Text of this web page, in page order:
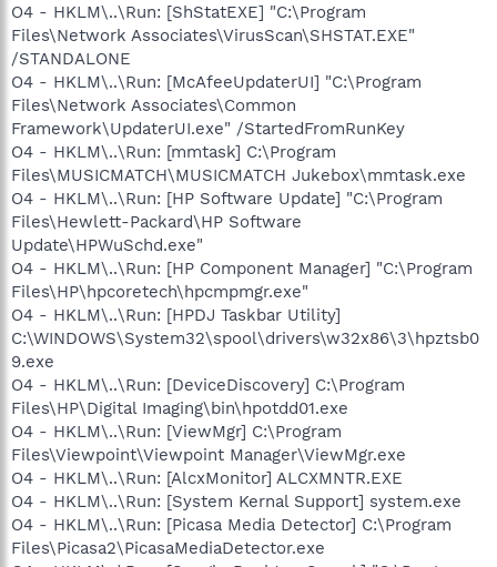
O4 - HKLM\..\Run: [ShStatEXE] "C:\Program
Files\Network Associates\VirusScan\SHSTAT.EXE"
/STANDALONE
O4 - HKLM\..\Run: [McAfeeUpdaterUI] "C:\Program
Files\Network Associates\Common
Framework\UpdaterUI.exe" /StartedFromRunKey
O4 - HKLM\..\Run: [mmtask] C:\Program
Files\MUSICMATCH\MUSICMATCH Jukebox\mmtask.exe
O4 - HKLM\..\Run: [HP Software Update] "C:\Program
Files\Hewlett-Packard\HP Software
Update\HPWuSchd.exe"
O4 - HKLM\..\Run: [HP Component Manager] "C:\Program
Files\HP\hpcoretech\hpcmpmgr.exe"
O4 - HKLM\..\Run: [HPDJ Taskbar Utility]
C:\WINDOWS\System32\spool\drivers\w32x86\3\hpztsb0
9.exe
O4 - HKLM\..\Run: [DeviceDiscovery] C:\Program
Files\HP\Digital Imaging\bin\hpotdd01.exe
O4 - HKLM\..\Run: [ViewMgr] C:\Program
Files\Viewpoint\Viewpoint Manager\ViewMgr.exe
O4 - HKLM\..\Run: [AlcxMonitor] ALCXMNTR.EXE
O4 - HKLM\..\Run: [System Kernal Support] system.exe
O4 - HKLM\..\Run: [Picasa Media Detector] C:\Program
Files\Picasa2\PicasaMediaDetector.exe